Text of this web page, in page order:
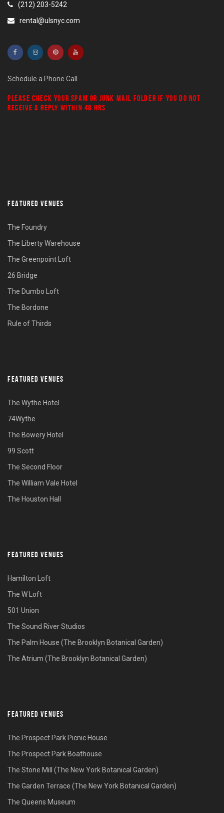
(212) 203-5242
rental@ulsnyc.com
Schedule a Phone Call
PLEASE CHECK YOUR SPAM OR JUNK MAIL FOLDER IF YOU DO NOT
RECEIVE A REPLY WITHIN 48 HRS
FEATURED VENUES
The Foundry
The Liberty Warehouse
The Greenpoint Loft
26 Bridge
The Dumbo Loft
The Bordone
Rule of Thirds
FEATURED VENUES
The Wythe Hotel
74Wythe
The Bowery Hotel
99 Scott
The Second Floor
The William Vale Hotel
The Houston Hall
FEATURED VENUES
Hamilton Loft
The W Loft
501 Union
The Sound River Studios
The Palm House (The Brooklyn Botanical Garden)
The Atrium (The Brooklyn Botanical Garden)
FEATURED VENUES
The Prospect Park Picnic House
The Prospect Park Boathouse
The Stone Mill (The New York Botanical Garden)
The Garden Terrace (The New York Botanical Garden)
The Queens Museum